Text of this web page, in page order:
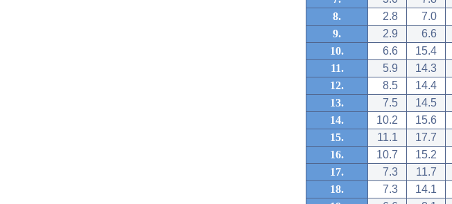
8.
2.8 7.0
9.
2.9 6.6
10.
6.6 15.4
11.
5.9 14.3
12.
8.5 14.4
13.
7.5 14.5
14.
10.2 15.6
15.
11.1 17.7
16.
10.7 15.2
17.
7.3 11.7
18.
7.3 14.1